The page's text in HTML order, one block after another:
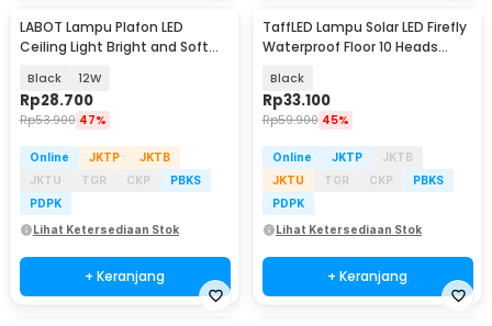
LABOT Lampu Plafon LED
Ceiling Light Bright and Soft
Black 12W
Rp28.700
Rp53.900 47%
Online JKTP
JKTB
JKTU
TGR CKP
PBKS
PDPK
Lihat Ketersediaan Stok
+ Keranjang
TaffLED Lampu Solar LED Firefly
Waterproof Floor 10 Heads
Black
Rp33.100
Rp59.900 45%
Online JKTP
JKTB
JKTU
TGR CKP
PBKS
PDPK
Lihat Ketersediaan Stok
+ Keranjang